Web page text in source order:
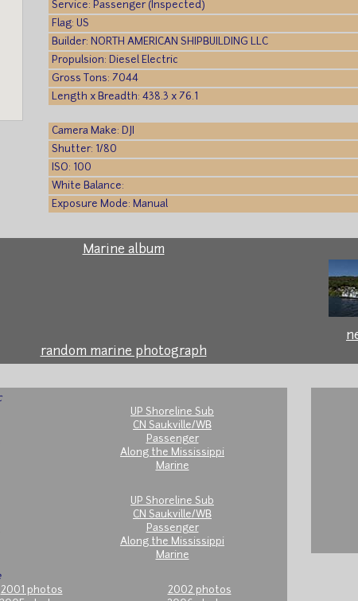
Service: Passenger (Inspected)
Flag: US
Builder: NORTH AMERICAN SHIPBUILDING LLC
Propulsion: Diesel Electric
Gross Tons: 7044
Length x Breadth: 438.3 x 76.1
Camera Make: DJI
Shutter: 1/80
ISO: 100
White Balance:
Exposure Mode: Manual
Marine album
random marine photograph
UP Shoreline Sub
CN Saukville/WB
Passenger
Along the Mississippi
Marine
UP Shoreline Sub
CN Saukville/WB
Passenger
Along the Mississippi
Marine
2001 photos
2002 photos